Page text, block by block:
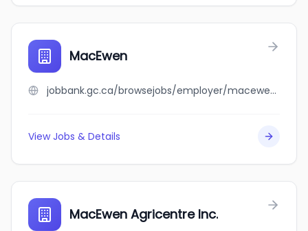
MacEwen
jobbank.gc.ca/browsejobs/employer/macewen/ca
View Jobs & Details
MacEwen Agricentre Inc.